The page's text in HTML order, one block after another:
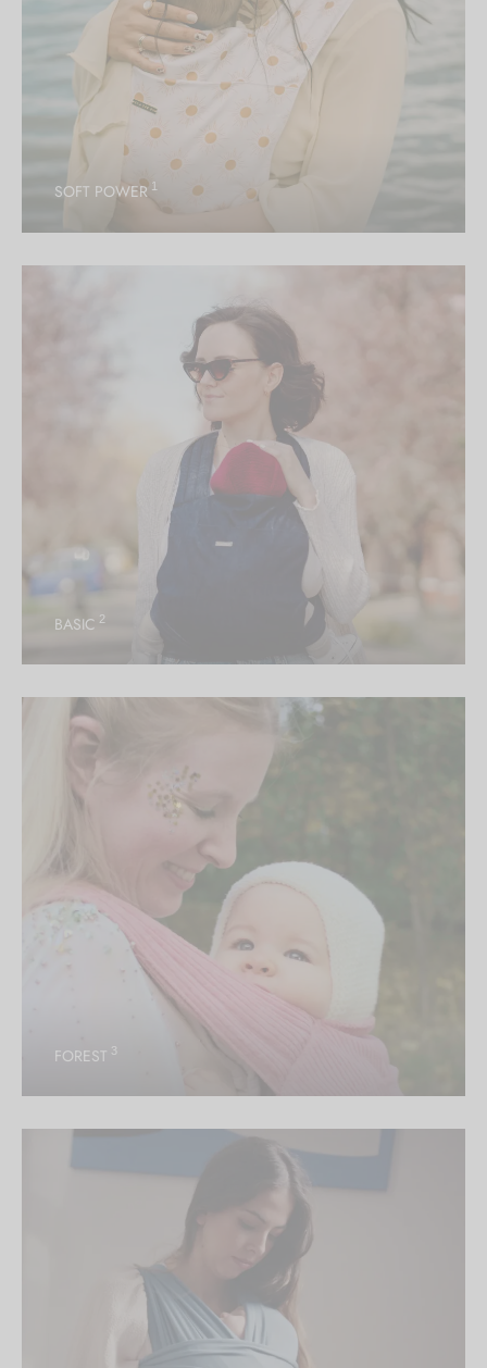
SOFT POWER 1
BASIC 2
FOREST 3